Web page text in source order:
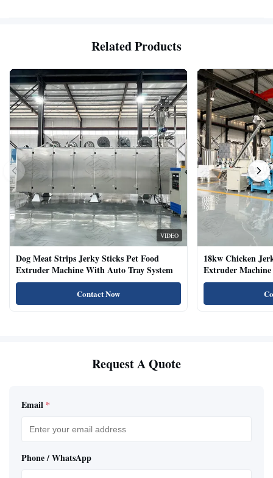
Related Products
VIDEO
Dog Meat Strips Jerky Sticks Pet Food
Extruder Machine With Auto Tray System
Contact Now
18kw Chicken
Extruder
Natural Cat Food
Request A Quote
Email *
Phone / WhatsApp